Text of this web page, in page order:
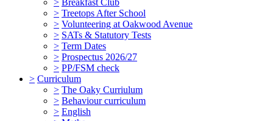
> Breakfast Club
> Treetops After School
> Volunteering at Oakwood Avenue
> SATs & Statutory Tests
> Term Dates
> Prospectus 2026/27
> PP/FSM check
> Curriculum
> The Oaky Curriulum
> Behaviour curriculum
> English